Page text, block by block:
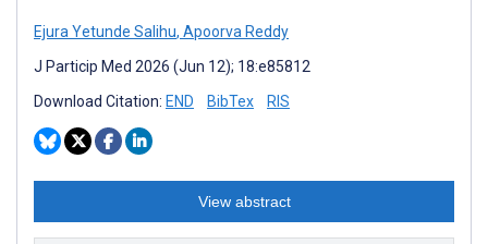
Ejura Yetunde Salihu, Apoorva Reddy
J Particip Med 2026 (Jun 12); 18:e85812
Download Citation: END BibTex RIS
View abstract